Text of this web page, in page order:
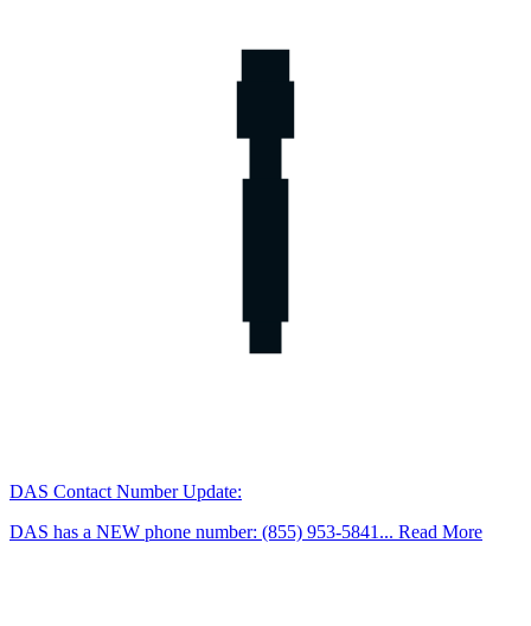
DAS Contact Number Update:
DAS has a NEW phone number: (855) 953-5841... Read More